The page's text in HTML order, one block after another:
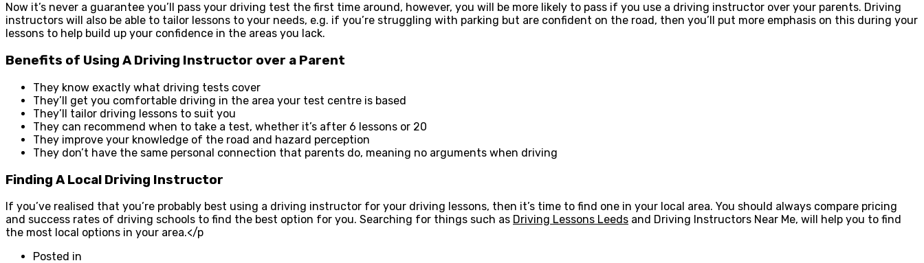
Now it’s never a guarantee you’ll pass your driving test the first time around, however, you will be more likely to pass if you use a driving instructor over your parents. Driving
instructors will also be able to tailor lessons to your needs, e.g. if you’re struggling with parking but are confident on the road, then you’ll put more emphasis on this during your
lessons to help build up your confidence in the areas you lack.
Benefits of Using A Driving Instructor over a Parent
They know exactly what driving tests cover
They’ll get you comfortable driving in the area your test centre is based
They’ll tailor driving lessons to suit you
They can recommend when to take a test, whether it’s after 6 lessons or 20
They improve your knowledge of the road and hazard perception
They don’t have the same personal connection that parents do, meaning no arguments when driving
Finding A Local Driving Instructor
If you’ve realised that you’re probably best using a driving instructor for your driving lessons, then it’s time to find one in your local area. You should always compare pricing
and success rates of driving schools to find the best option for you. Searching for things such as Driving Lessons Leeds and Driving Instructors Near Me, will help you to find
the most local options in your area.</p
Posted in